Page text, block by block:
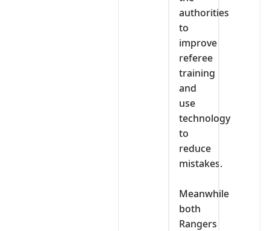
authorities
to
improve
referee
training
and
use
technology
to
reduce
mistakes.
‎Meanwhile
both
Rangers